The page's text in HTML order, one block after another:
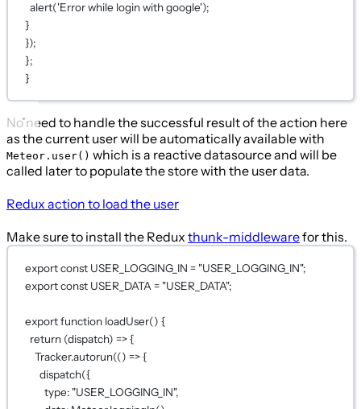
alert('Error while login with google');
}
});
};
}
No need to handle the successful result of the action here
as the current user will be automatically available with
Meteor.user() which is a reactive datasource and will be
called later to populate the store with the user data.
Redux action to load the user
Make sure to install the Redux thunk-middlewarefor this.
exportconst USER_LOGGING_IN = "USER_LOGGING_IN";
exportconst USER_DATA = "USER_DATA";
exportfunction loadUser() {
return (dispatch) => {
Tracker.autorun(() => {
dispatch({
type: "USER_LOGGING_IN",